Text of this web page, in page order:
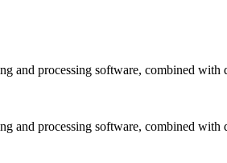
and processing software, combined
and processing software, combined